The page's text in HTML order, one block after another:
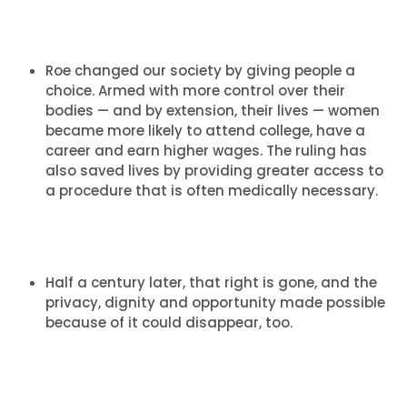
Roe changed our society by giving people a
choice. Armed with more control over their
bodies — and by extension, their lives — women
became more likely to attend college, have a
career and earn higher wages. The ruling has
also saved lives by providing greater access to
a procedure that is often medically necessary.
Half a century later, that right is gone, and the
privacy, dignity and opportunity made possible
because of it could disappear, too.